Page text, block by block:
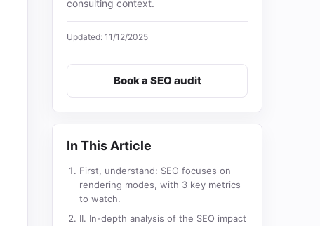
consulting context.
Updated: 11/12/2025
Book a SEO audit
In This Article
First, understand: SEO focuses on
rendering modes, with 3 key metrics
to watch.
II. In-depth analysis of the SEO impact